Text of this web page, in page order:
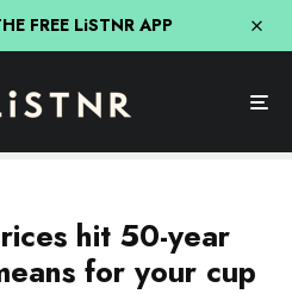
FREE LiSTNR APP
hit 50-year
for your cup